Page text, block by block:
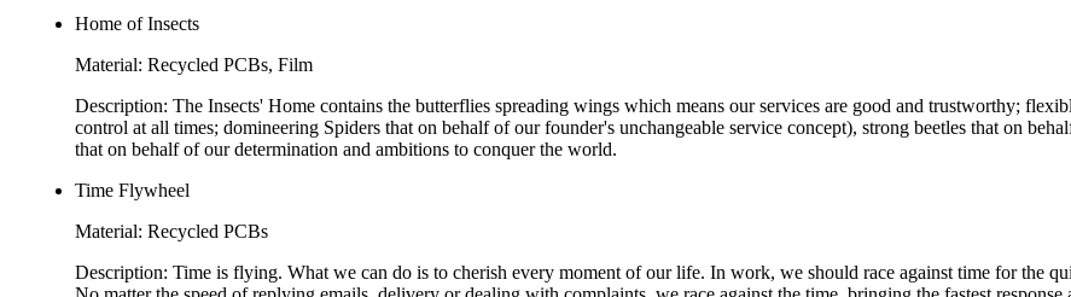
Home of Insects
Material: Recycled PCBs, Film
Description: The Insects' Home contains the butterflies spreading wings which means our services are good and trustworthy;
control at all times; domineering Spiders that on behalf of our founder's unchangeable service concept), strong beetles that on
that on behalf of our determination and ambitions to conquer the world.
Time Flywheel
Material: Recycled PCBs
Description: Time is flying. What we can do is to cherish every moment of our life. In work, we should race against time for the